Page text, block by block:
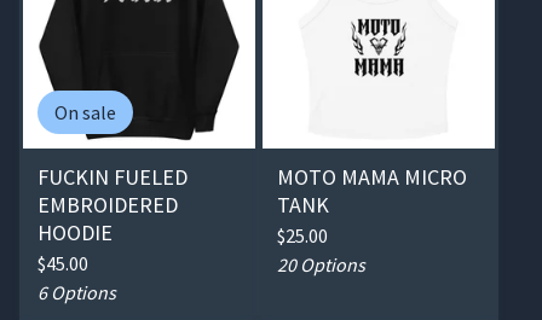
On sale
FUCKIN FUELED
EMBROIDERED
HOODIE
$45.00
6 Options
MOTO MAMA MICRO
TANK
$25.00
20 Options